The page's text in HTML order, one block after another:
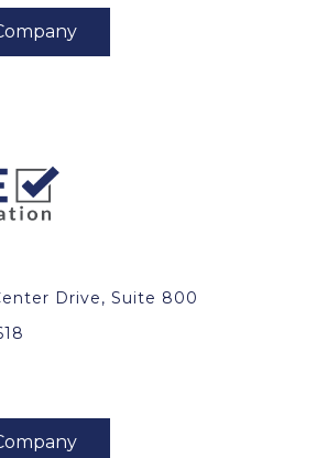
Drive, Suite 800